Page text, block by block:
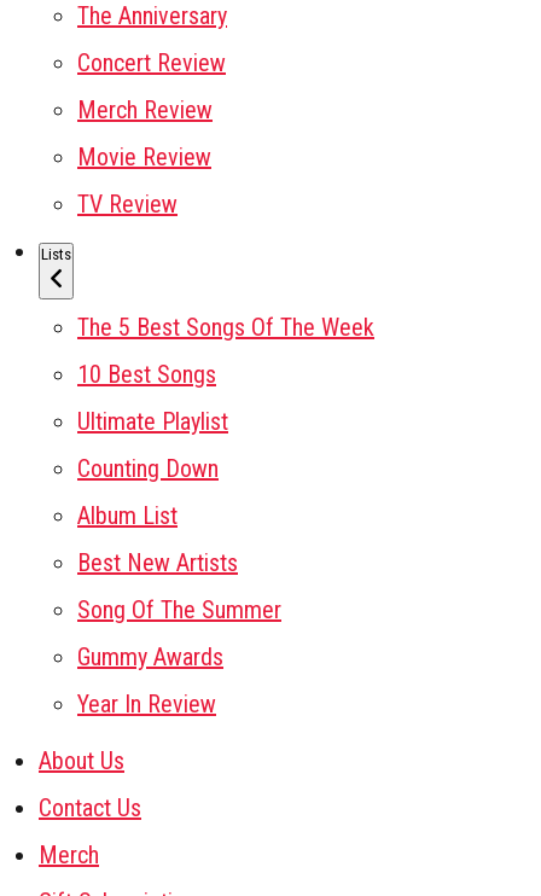
The Anniversary
Concert Review
Merch Review
Movie Review
TV Review
Lists
The 5 Best Songs Of The Week
10 Best Songs
Ultimate Playlist
Counting Down
Album List
Best New Artists
Song Of The Summer
Gummy Awards
Year In Review
About Us
Contact Us
Merch